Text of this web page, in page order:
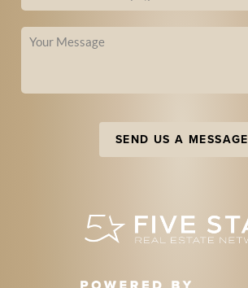
SEND US A MESSAGE